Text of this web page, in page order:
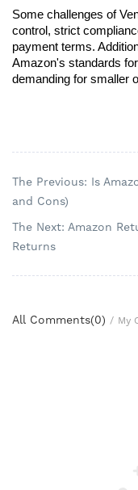
Some challenges of
control, strict
payment terms.
Amazon's standards
demanding for smaller
The Previous: Is
and Cons)
The Next: Amazon
Returns
All Comments(0) / My